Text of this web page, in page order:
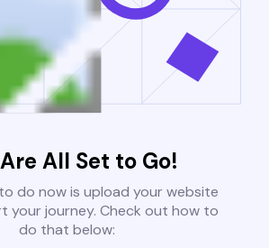
All Set to Go!
do now is upload your website
your journey. Check out how to
do that below: